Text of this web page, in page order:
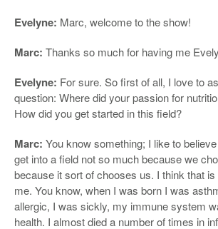
Evelyne: Marc, welcome to the show!
Marc: Thanks so much for having me
Evelyne: For sure. So first of all, I love to
question: Where did your passion for
How did you get started in this field?
Marc: You know something; I like to
get into a field not so much because we
because it sort of chooses us. I think that
me. You know, when I was born I was
allergic, I was sickly, my immune system
health. I almost died a number of times in